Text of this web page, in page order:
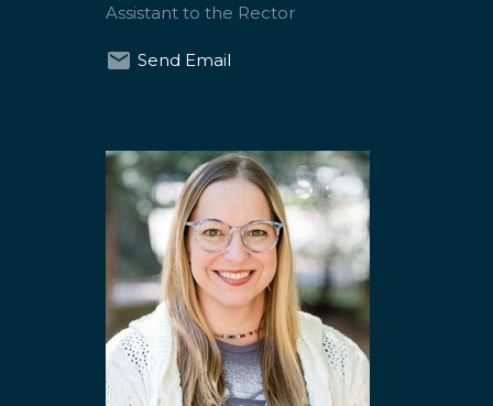
Assistant to the Rector
Send Email